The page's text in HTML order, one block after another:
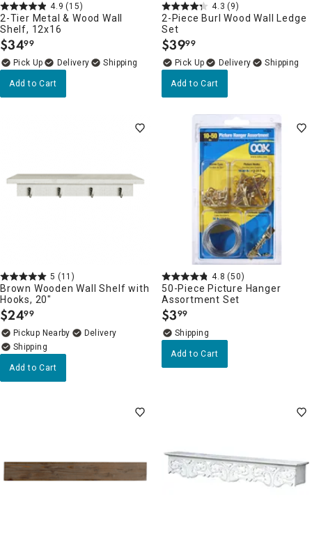
4.9 (15)
2-Tier Metal & Wood Wall
Shelf, 12x16
$34.
99
Delivery
Add to Cart
4.3 (9)
2-Piece Burl Wood Wall Ledge
Set
$39.
99
Delivery
Add to Cart
5 (11)
Brown Wooden Wall Shelf with
Hooks, 20"
$24.
99
Pickup Nearby
Delivery
Add to Cart
4.8 (50)
50-Piece Picture Hanger
Assortment Set
$3.
99
Add to Cart